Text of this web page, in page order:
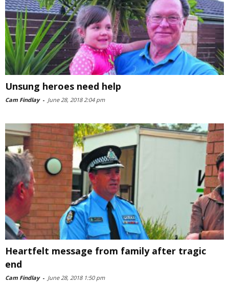
Unsung heroes need help
Cam Findlay - June 28, 2018 2:04 pm
Heartfelt message from family after tragic
end
Cam Findlay - June 28, 2018 1:50 pm